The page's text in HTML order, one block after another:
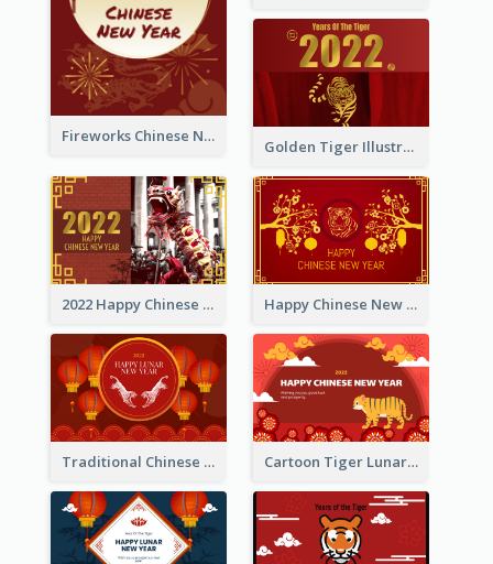
Fireworks Chinese New Year Greeting Card
Golden Tiger Illustration Chinese New Year Greeting Card
2022 Happy Chinese New Year Greeting Card With Photo Happy Chinese New Year Greeting Card With Chinese Tree Illustration
Traditional Chinese New Year Celebration Greeting Card Cartoon Tiger Lunar New Year Greeting Card